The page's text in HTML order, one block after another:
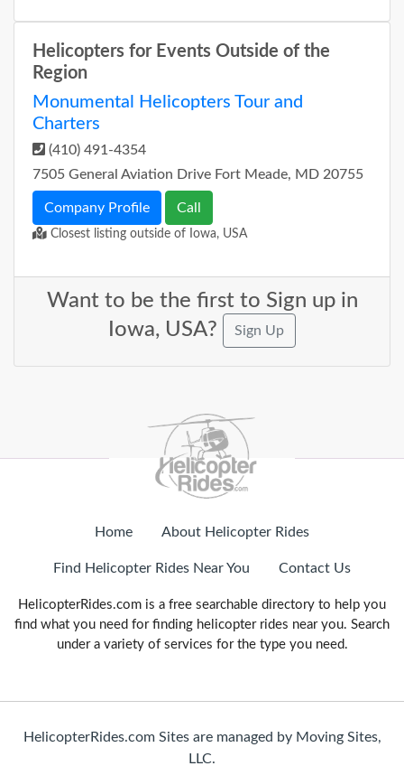
Helicopters for Events Outside of the
Region
Monumental Helicopters Tour and
Charters
(410) 491-4354
7505 General Aviation Drive Fort Meade, MD 20755
Company Profile Call
Closest listing outside of Iowa, USA
Want to be the first to Sign up in
Iowa, USA?
Sign Up
Home About Helicopter Rides
Find Helicopter Rides Near You Contact Us
HelicopterRides.com is a free searchable directory to help you
find what you need for finding helicopter rides near you. Search
under a variety of services for the type you need.
HelicopterRides.com Sites are managed by Moving Sites,
LLC.